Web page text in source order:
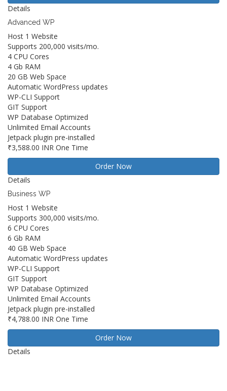
Details
Advanced WP
Host 1 Website
Supports 200,000 visits/mo.
4 CPU Cores
4 Gb RAM
20 GB Web Space
Automatic WordPress updates
WP-CLI Support
GIT Support
WP Database Optimized
Unlimited Email Accounts
Jetpack plugin pre-installed
₹3,588.00 INR One Time
Order Now
Details
Business WP
Host 1 Website
Supports 300,000 visits/mo.
6 CPU Cores
6 Gb RAM
40 GB Web Space
Automatic WordPress updates
WP-CLI Support
GIT Support
WP Database Optimized
Unlimited Email Accounts
Jetpack plugin pre-installed
₹4,788.00 INR One Time
Order Now
Details